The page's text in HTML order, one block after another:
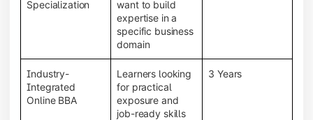
System (LMS), recorded lectures, e-books, discussion
forums, online assignments, and faculty support,
creating an engaging and interactive learning
Specialization
want to build
expertise in a
specific business
domain
Industry-
Integrated
Online BBA
Learners looking
for practical
exposure and
job-ready skills
3 Years